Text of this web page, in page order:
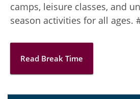
camps, leisure classes, and
season activities for all ages.
Read Break Time